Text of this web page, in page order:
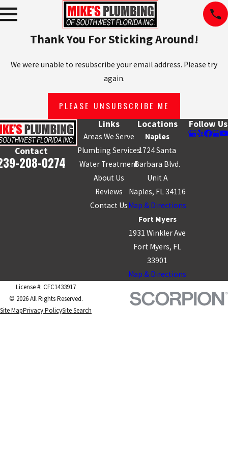
Thank You For Sticking Around!
We were unable to resubscribe your email address. Please try
again.
PLEASE UNSUBSCRIBE ME
Contact
208-0274
Links
Areas We Serve
Plumbing Services
Water Treatment
About Us
Reviews
Contact Us
Locations
Naples
1724 Santa
Barbara Blvd.
Unit A
Naples, FL 34116
Map & Directions
Fort Myers
1931 Winkler Ave
Fort Myers, FL
33901
Map & Directions
Follow Us
License #: CFC1433917
© 2026 All Rights Reserved.
Site MapPrivacy PolicySite Search